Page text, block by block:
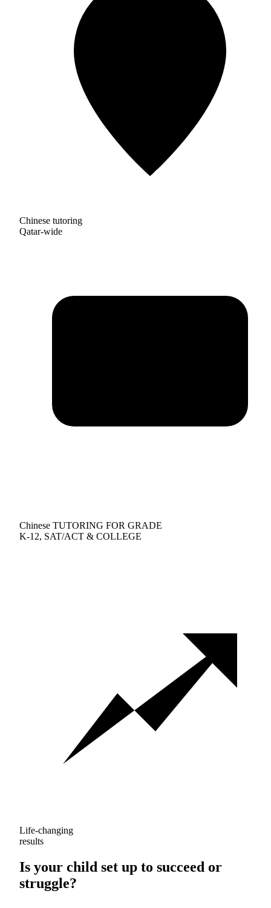
Chinese tutoring
Qatar-wide
Chinese TUTORING FOR GRADE
K-12, SAT/ACT & COLLEGE
Life-changing
results
Is your child set up to succeed or
struggle?